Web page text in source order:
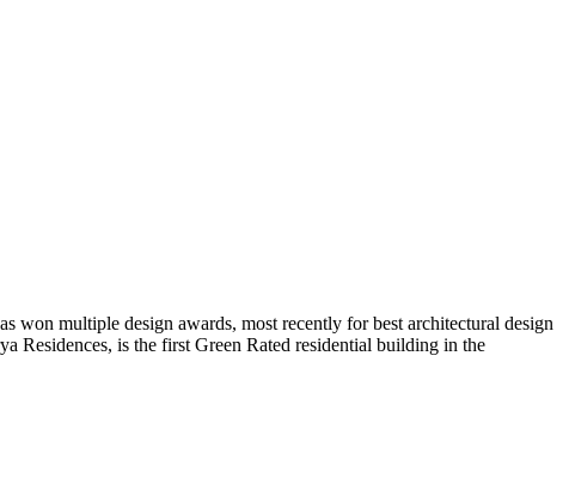
won multiple design awards, most recently for best architectural design
Residences, is the first Green Rated residential building in the